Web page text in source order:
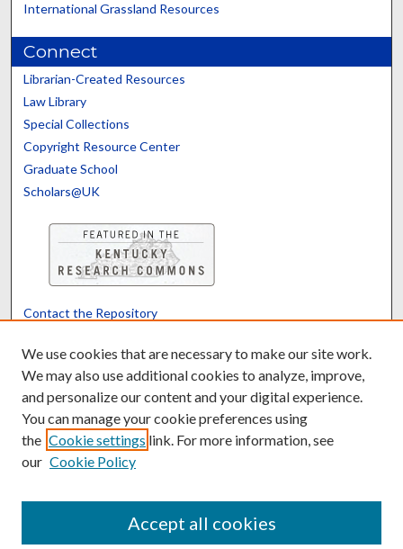
International Grassland Resources
Connect
Librarian-Created Resources
Law Library
Special Collections
Copyright Resource Center
Graduate School
Scholars@UK
Contact the Repository
Powered by Translate
We use cookies that are necessary to make our site work.
We may also use additional cookies to analyze, improve,
and personalize our content and your digital experience.
You can manage your cookie preferences using
the Cookie settings link. For more information, see
our Cookie Policy
Accept all cookies